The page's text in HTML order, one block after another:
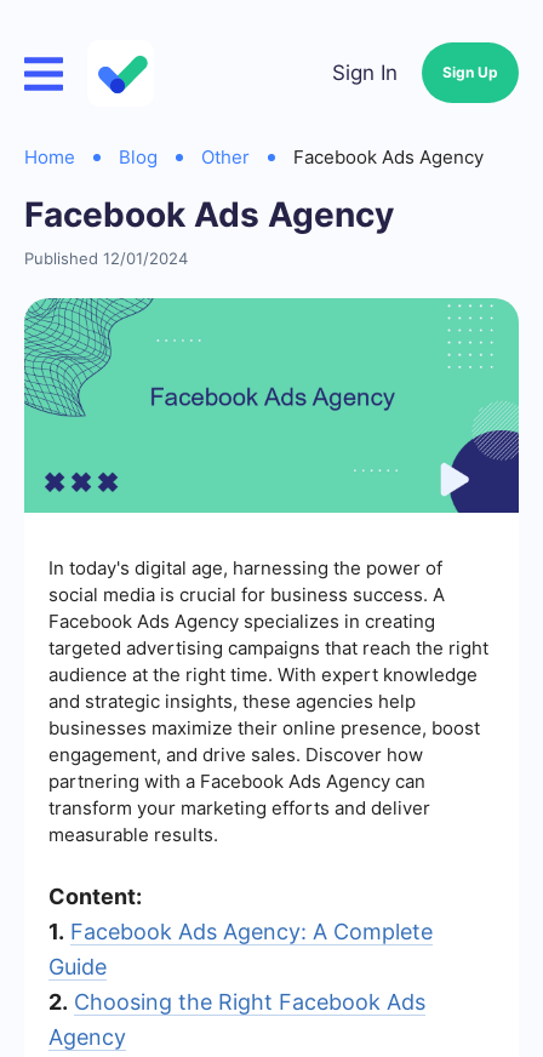
Sign In Sign Up
Home Blog Other Facebook Ads Agency
Facebook Ads Agency
Published 12/01/2024
In today's digital age, harnessing the power of
social media is crucial for business success. A
Facebook Ads Agency specializes in creating
targeted advertising campaigns that reach the right
audience at the right time. With expert knowledge
and strategic insights, these agencies help
businesses maximize their online presence, boost
engagement, and drive sales. Discover how
partnering with a Facebook Ads Agency can
transform your marketing efforts and deliver
measurable results.
Content:
1. Facebook Ads Agency: A Complete
Guide
2. Choosing the Right Facebook Ads
Agency